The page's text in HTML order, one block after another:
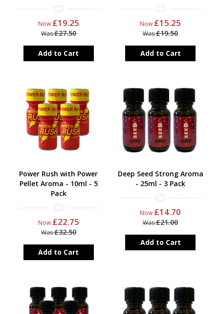
Now £19.25
Was£27.50
Add to Cart
Now £15.25
Was£19.50
Add to Cart
Power Rush with Power
Pellet Aroma - 10ml - 5
Pack
Now £22.75
Was£32.50
Add to Cart
Deep Seed Strong Aroma
- 25ml - 3 Pack
Now £14.70
Was£21.00
Add to Cart